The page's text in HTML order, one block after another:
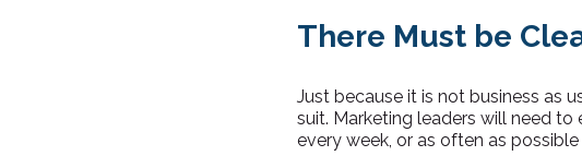
There Must be
Just because it is not business as
suit. Marketing leaders will need
every week, or as often as